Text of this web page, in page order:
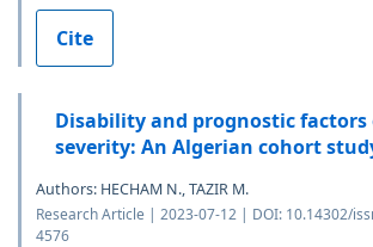
Cite
Disability and prognostic factors
severity: An Algerian cohort
Authors: HECHAM N., TAZIR M.
Research Article | 2023-07-12 | DOI: 10.14302/
4576